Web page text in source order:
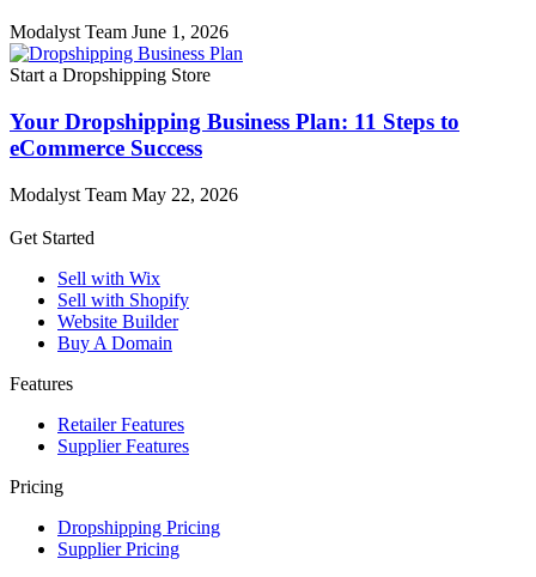
Modalyst Team June 1, 2026
Start a Dropshipping Store
Your Dropshipping Business Plan: 11 Steps to
eCommerce Success
Modalyst Team May 22, 2026
Get Started
Sell with Wix
Sell with Shopify
Website Builder
Buy A Domain
Features
Retailer Features
Supplier Features
Pricing
Dropshipping Pricing
Supplier Pricing